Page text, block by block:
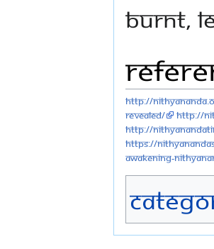
burnt,
http://
revealed/
http://
http://
https://
awakening-